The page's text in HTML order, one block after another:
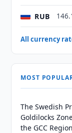
RUB
All currency
MOST
The Swedish
Goldilocks
the GCC Region